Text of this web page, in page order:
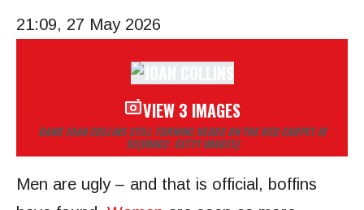
21:09, 27 May 2026
VIEW 3 IMAGES
DAME JOAN COLLINS STILL TURNING HEADS ON THE RED CARPET AT
93(IMAGE: GETTY IMAGES)
Men are ugly – and that is official, boffins